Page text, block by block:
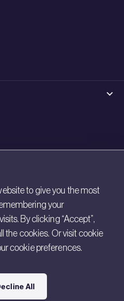
Reserved.
to give you the most
your
By clicking “Accept”,
the cookies. Or visit cookie
cookie preferences.
All